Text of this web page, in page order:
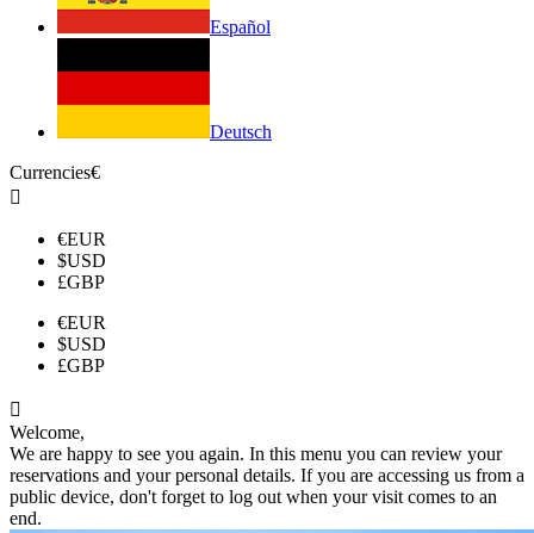
Español
Deutsch
Currencies€

€EUR
$USD
£GBP
€EUR
$USD
£GBP

Welcome,
We are happy to see you again. In this menu you can review your
reservations and your personal details. If you are accessing us from a
public device, don't forget to log out when your visit comes to an
end.